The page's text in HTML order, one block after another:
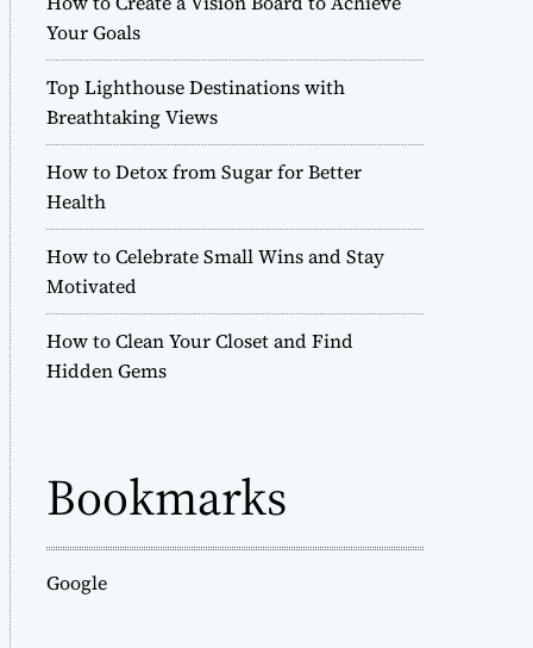
r
m
o
d
e
Your Goals
Top Lighthouse Destinations with
Breathtaking Views
How to Detox from Sugar for Better
Health
How to Celebrate Small Wins and Stay
Motivated
How to Clean Your Closet and Find
Hidden Gems
Bookmarks
Google